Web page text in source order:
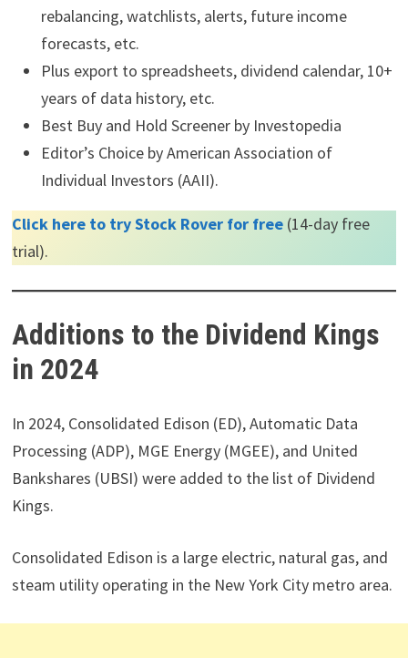
rebalancing, watchlists, alerts, future income
forecasts, etc.
Plus export to spreadsheets, dividend calendar, 10+
years of data history, etc.
Best Buy and Hold Screener by Investopedia
Editor’s Choice by American Association of
Individual Investors (AAII).
Click here to try Stock Rover for free(14-day free
trial).
Additions to the Dividend Kings
in 2024
In 2024, Consolidated Edison (ED), Automatic Data
Processing (ADP), MGE Energy (MGEE), and United
Bankshares (UBSI) were added to the list of Dividend
Kings.
Consolidated Edison is a large electric, natural gas, and
steam utility operating in the New York City metro area.